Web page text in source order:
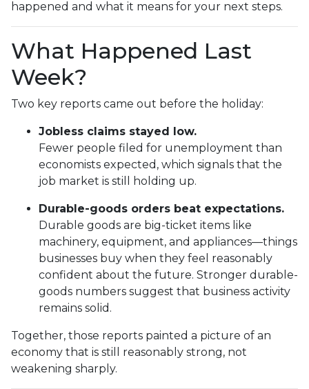
happened and what it means for your next steps.
What Happened Last
Week?
Two key reports came out before the holiday:
Jobless claims stayed low.
Fewer people filed for unemployment than
economists expected, which signals that the
job market is still holding up.
Durable-goods orders beat expectations.
Durable goods are big-ticket items like
machinery, equipment, and appliances—things
businesses buy when they feel reasonably
confident about the future. Stronger durable-
goods numbers suggest that business activity
remains solid.
Together, those reports painted a picture of an
economy that is still reasonably strong, not
weakening sharply.